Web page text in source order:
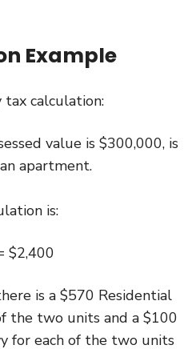
Example
calculation:
value is $300,000, is
apartment.
is:
$2,400
is a $570 Residential
the two units and a $100
for each of the two units